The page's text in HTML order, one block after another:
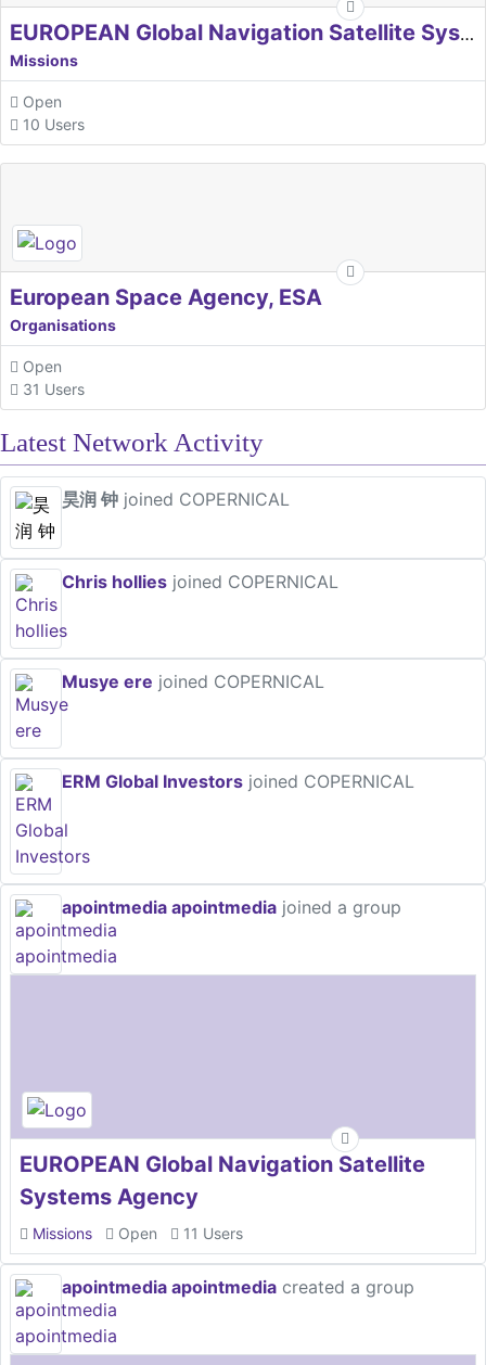
EUROPEAN Global Navigation Satellite Systems Agency
Missions
Open
10 Users
European Space Agency, ESA
Organisations
Open
31 Users
Latest Network Activity
昊润 钟 joined COPERNICAL
Chris hollies joined COPERNICAL
Musye ere joined COPERNICAL
ERM Global Investors joined COPERNICAL
apointmedia apointmedia joined a group
EUROPEAN Global Navigation Satellite
Systems Agency
Missions Open 11 Users
apointmedia apointmedia created a group